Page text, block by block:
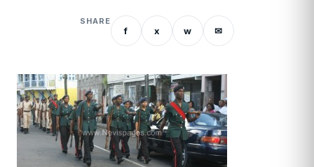
SHARE
f x w ✉